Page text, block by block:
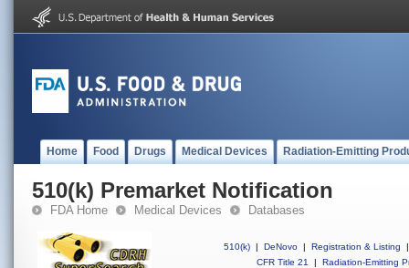
Home Food Drugs Medical Devices Radiation-Emitting
510(k) Premarket Notification
FDA Home Medical Devices Databases
510(k) | DeNovo | Registration & Listing
|
CFR Title 21
| Radiation-Emitting